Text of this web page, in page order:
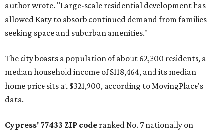
author wrote. "Large-scale residential development has
allowed Katy to absorb continued demand from families
seeking space and suburban amenities."
The city boasts a population of about 62,300 residents, a
median household income of $118,464, and its median
home price sits at $321,900, according to MovingPlace's
data.
Cypress' 77433 ZIP code ranked No. 7 nationally on